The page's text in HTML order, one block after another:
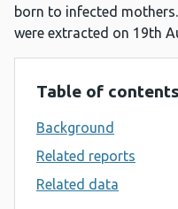
born to infected
were extracted on 19th
Table of
Background
Related reports
Related data